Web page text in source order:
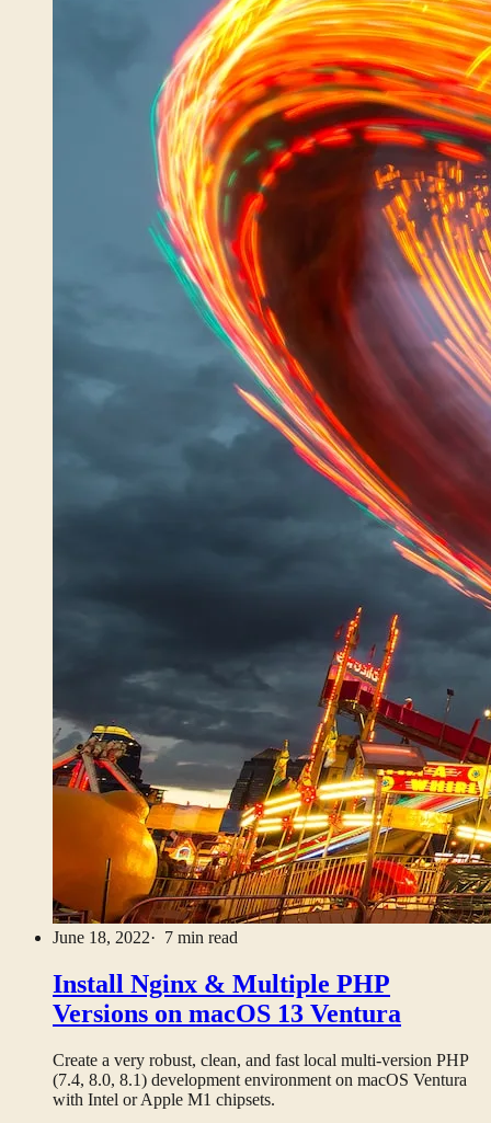
June 18, 2022· 7 min read
Install Nginx & Multiple PHP
Versions on macOS 13 Ventura
Create a very robust, clean, and fast local multi-version PHP
(7.4, 8.0, 8.1) development environment on macOS Ventura
with Intel or Apple M1 chipsets.